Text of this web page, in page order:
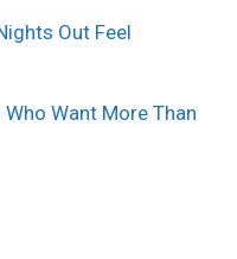
Out Feel
Want More Than